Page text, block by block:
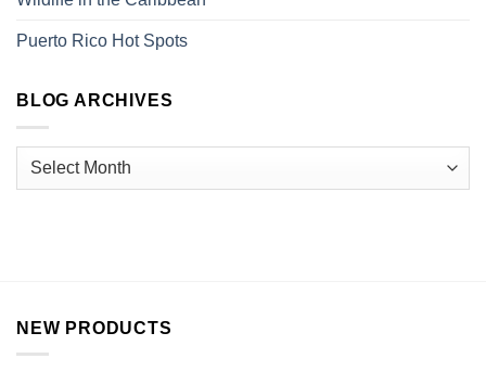
Puerto Rico Hot Spots
BLOG ARCHIVES
NEW PRODUCTS